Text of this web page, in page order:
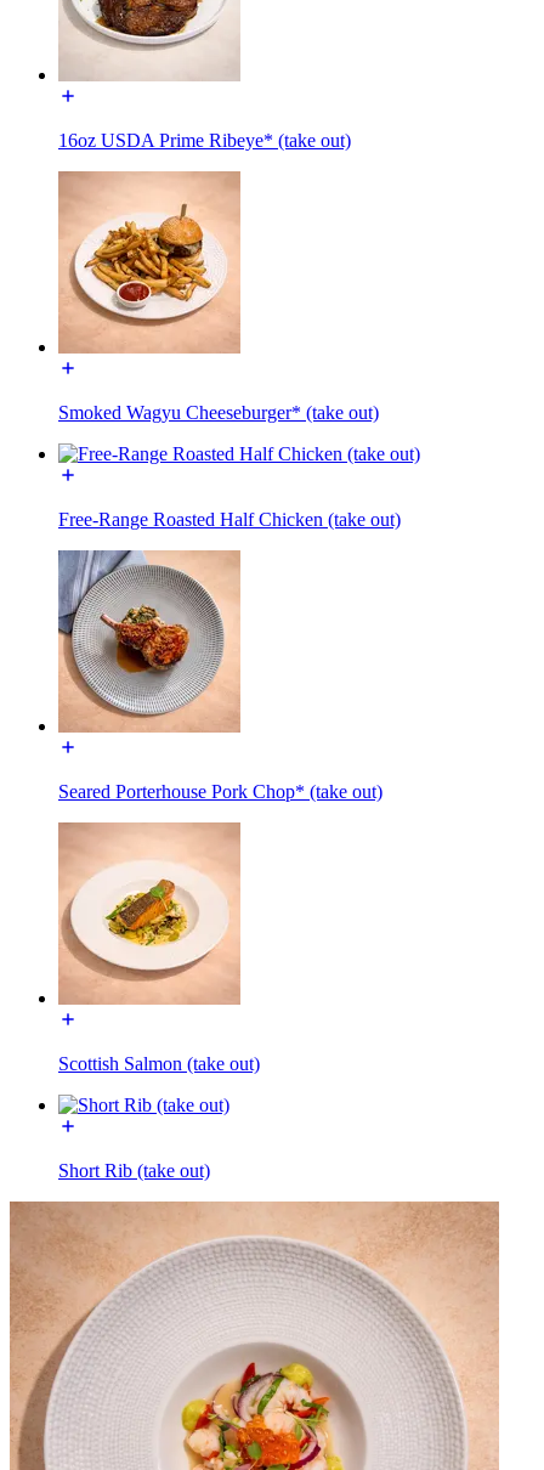
16oz USDA Prime Ribeye* (take out)
Smoked Wagyu Cheeseburger* (take out)
Free-Range Roasted Half Chicken (take out)
Seared Porterhouse Pork Chop* (take out)
Scottish Salmon (take out)
Short Rib (take out)